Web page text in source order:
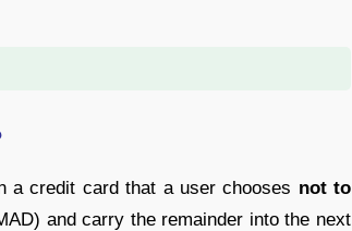
a credit card that a user chooses not to
and carry the remainder into the next